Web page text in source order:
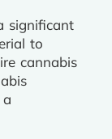
significant
to
cannabis